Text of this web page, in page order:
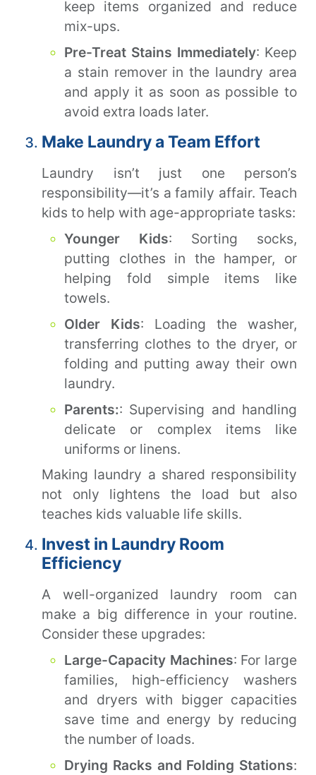
keep items organized and reduce
mix-ups.
Pre-Treat Stains Immediately: Keep
a stain remover in the laundry area
and apply it as soon as possible to
avoid extra loads later.
Make Laundry a Team Effort
Laundry isn’t just one person’s
responsibility—it’s a family affair. Teach
kids to help with age-appropriate tasks:
Younger Kids: Sorting socks,
putting clothes in the hamper, or
helping fold simple items like
towels.
Older Kids: Loading the washer,
transferring clothes to the dryer, or
folding and putting away their own
laundry.
Parents:: Supervising and handling
delicate or complex items like
uniforms or linens.
Making laundry a shared responsibility
not only lightens the load but also
teaches kids valuable life skills.
Invest in Laundry Room
Efficiency
A well-organized laundry room can
make a big difference in your routine.
Consider these upgrades:
Large-Capacity Machines: For large
families, high-efficiency washers
and dryers with bigger capacities
save time and energy by reducing
the number of loads.
Drying Racks and Folding Stations: